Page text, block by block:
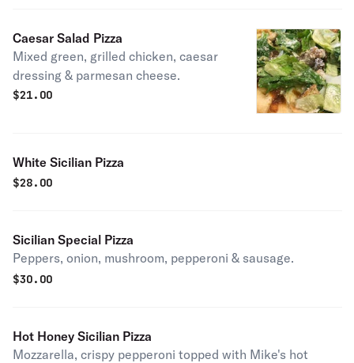
Caesar Salad Pizza
Mixed green, grilled chicken, caesar
dressing & parmesan cheese.
$21.00
White Sicilian Pizza
$28.00
Sicilian Special Pizza
Peppers, onion, mushroom, pepperoni & sausage.
$30.00
Hot Honey Sicilian Pizza
Mozzarella, crispy pepperoni topped with Mike's hot